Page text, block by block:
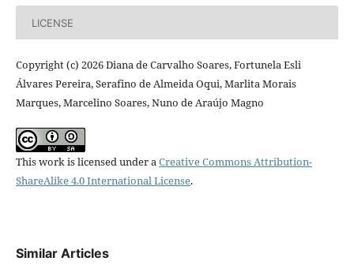
LICENSE
Copyright (c) 2026 Diana de Carvalho Soares, Fortunela Esli
Álvares Pereira, Serafino de Almeida Oqui, Marlita Morais
Marques, Marcelino Soares, Nuno de Araújo Magno
This work is licensed under aCreative Commons Attribution-
ShareAlike 4.0 International License.
Similar Articles